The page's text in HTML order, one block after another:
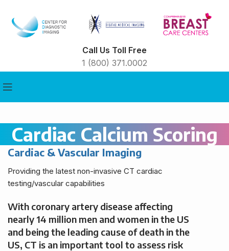
Call Us Toll Free
1 (800) 371.0002
Cardiac Calcium Scoring
Cardiac & Vascular Imaging
Providing the latest non-invasive CT cardiac
testing/vascular capabilities
With coronary artery disease affecting
nearly 14 million men and women in the US
and being the leading cause of death in the
US, CT is an important tool to assess risk